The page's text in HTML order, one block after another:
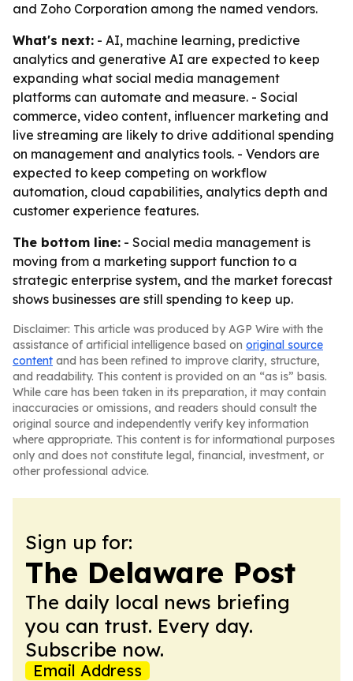
and Zoho Corporation among the named vendors.
What's next: - AI, machine learning, predictive
analytics and generative AI are expected to keep
expanding what social media management
platforms can automate and measure. - Social
commerce, video content, influencer marketing and
live streaming are likely to drive additional spending
on management and analytics tools. - Vendors are
expected to keep competing on workflow
automation, cloud capabilities, analytics depth and
customer experience features.
The bottom line: - Social media management is
moving from a marketing support function to a
strategic enterprise system, and the market forecast
shows businesses are still spending to keep up.
Disclaimer: This article was produced by AGP Wire with the
assistance of artificial intelligence based on original source
content and has been refined to improve clarity, structure,
and readability. This content is provided on an “as is” basis.
While care has been taken in its preparation, it may contain
inaccuracies or omissions, and readers should consult the
original source and independently verify key information
where appropriate. This content is for informational purposes
only and does not constitute legal, financial, investment, or
other professional advice.
Sign up for:
The Delaware Post
The daily local news briefing
you can trust. Every day.
Subscribe now.
Email Address